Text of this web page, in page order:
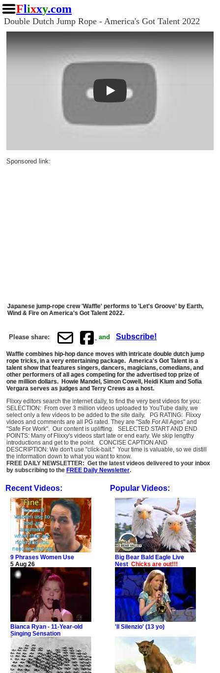
Flixxy.com
Double Dutch Jump Rope - America's Got Talent 2022
Play
Sponsored link:
Japanese jump-rope crew 'Waffle' performs to 'Let's Groove' by Earth,
Wind & Fire on America's Got Talent 2022.
Please share: and Subscribe!
Waffle combines hip-hop dance moves with intricate double dutch jump
rope tricks, in a very entertaining package. America's Got Talent is a
talent show that features singers, dancers, magicians, comedians, and
other performers of all ages competing for the advertised top prize of
one million dollars. Howie Mandel, Simon Cowell, Heidi Klum and Sofia
Vergara serves as judges and Terry Crews as a host.
Flixxy editors search the internet daily, to find the very best videos for you:
SELECTION: From over 3 million videos uploaded to YouTube daily, we
select only a few videos to be added to the site daily. PG RATING: Flixxy
videos and comments are all PG rated. They are "Safe For All Ages" and
"Safe For Work". Our content is uplifting. SELECTED START AND END
POINTS: Many of Flixxy's videos start late or end early. We skip lengthy
introductions and get to the point. CONCISE CAPTION AND
DESCRIPTION: We don't use "click-bait." Your time is valuable, so we distill
the information down to what you want to know.
FREE DAILY NEWSLETTER: Get the latest videos delivered to your inbox
by subscribing to the FREE Daily Newsletter.